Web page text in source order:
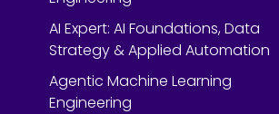
AI Expert: AI Foundations, Data
Strategy & Applied Automation
Agentic Machine Learning
Engineering